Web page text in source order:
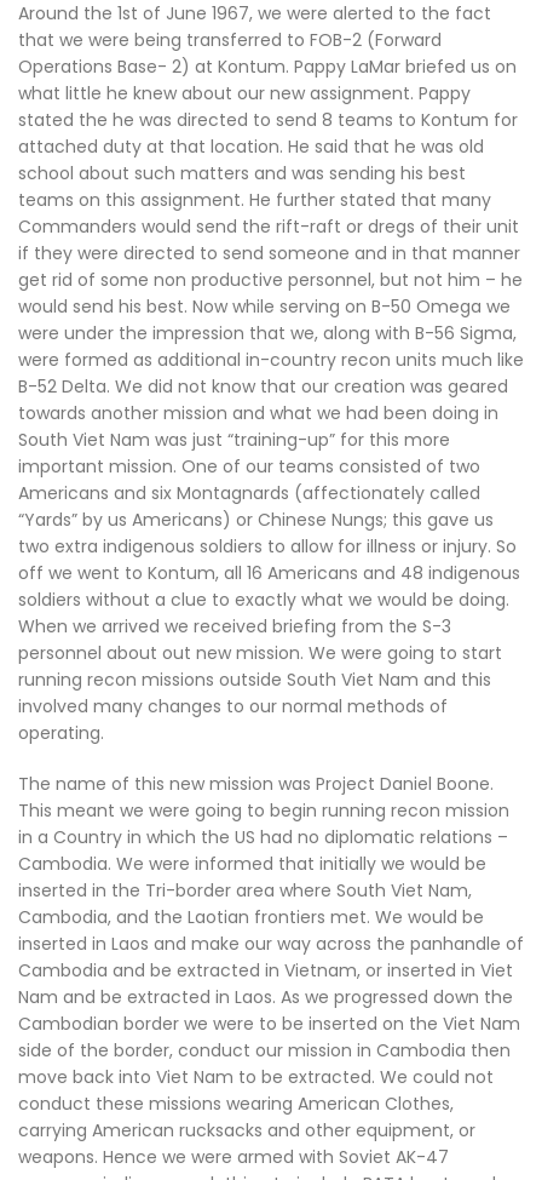
Around the 1st of June 1967, we were alerted to the fact
that we were being transferred to FOB-2 (Forward
Operations Base- 2) at Kontum. Pappy LaMar briefed us on
what little he knew about our new assignment. Pappy
stated the he was directed to send 8 teams to Kontum for
attached duty at that location. He said that he was old
school about such matters and was sending his best
teams on this assignment. He further stated that many
Commanders would send the rift-raft or dregs of their unit
if they were directed to send someone and in that manner
get rid of some non productive personnel, but not him – he
would send his best. Now while serving on B-50 Omega we
were under the impression that we, along with B-56 Sigma,
were formed as additional in-country recon units much like
B-52 Delta. We did not know that our creation was geared
towards another mission and what we had been doing in
South Viet Nam was just “training-up” for this more
important mission. One of our teams consisted of two
Americans and six Montagnards (affectionately called
“Yards” by us Americans) or Chinese Nungs; this gave us
two extra indigenous soldiers to allow for illness or injury. So
off we went to Kontum, all 16 Americans and 48 indigenous
soldiers without a clue to exactly what we would be doing.
When we arrived we received briefing from the S-3
personnel about out new mission. We were going to start
running recon missions outside South Viet Nam and this
involved many changes to our normal methods of
operating.
The name of this new mission was Project Daniel Boone.
This meant we were going to begin running recon mission
in a Country in which the US had no diplomatic relations –
Cambodia. We were informed that initially we would be
inserted in the Tri-border area where South Viet Nam,
Cambodia, and the Laotian frontiers met. We would be
inserted in Laos and make our way across the panhandle of
Cambodia and be extracted in Vietnam, or inserted in Viet
Nam and be extracted in Laos. As we progressed down the
Cambodian border we were to be inserted on the Viet Nam
side of the border, conduct our mission in Cambodia then
move back into Viet Nam to be extracted. We could not
conduct these missions wearing American Clothes,
carrying American rucksacks and other equipment, or
weapons. Hence we were armed with Soviet AK-47